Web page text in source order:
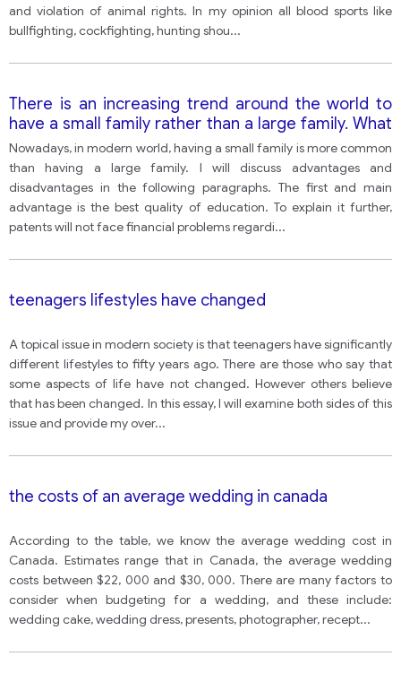
and violation of animal rights. In my opinion all blood sports like
bullfighting, cockfighting, hunting shou...
There is an increasing trend around the world to
have a small family rather than a large family. What
are some of the advantages and disadvantages of
having a small family rather than a large family? ( no
opinion)
Nowadays, in modern world, having a small family is more common
than having a large family. I will discuss advantages and
disadvantages in the following paragraphs. The first and main
advantage is the best quality of education. To explain it further,
patents will not face financial problems regardi...
teenagers lifestyles have changed
A topical issue in modern society is that teenagers have significantly
different lifestyles to fifty years ago. There are those who say that
some aspects of life have not changed. However others believe
that has been changed. In this essay, I will examine both sides of this
issue and provide my over...
the costs of an average wedding in canada
According to the table, we know the average wedding cost in
Canada. Estimates range that in Canada, the average wedding
costs between $22, 000 and $30, 000. There are many factors to
consider when budgeting for a wedding, and these include:
wedding cake, wedding dress, presents, photographer, recept...